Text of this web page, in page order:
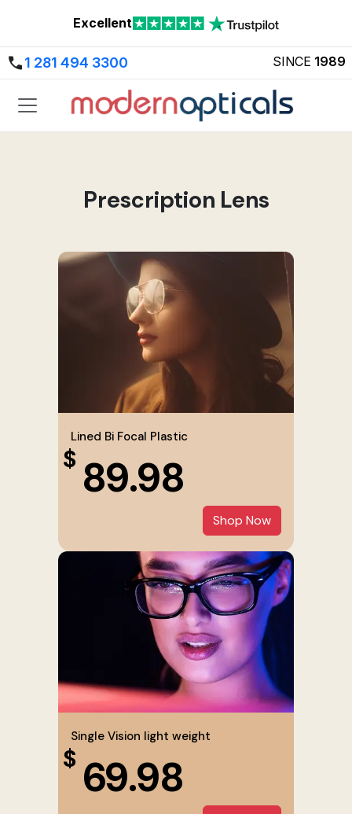
Excellent
1 281 494 3300 SINCE 1989
Prescription Lens
Lined Bi Focal Plastic
$ 89.98
Shop Now
Single Vision light weight
$ 69.98